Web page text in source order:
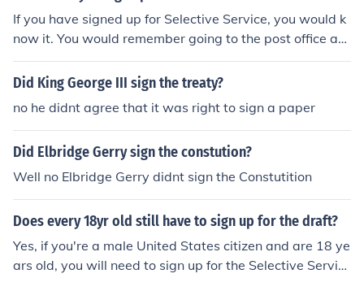
If you have signed up for Selective Service, you would k
now it. You would remember going to the post office an
d picking up the packed, it's small, but you would reme
mber. You would remember filling in your information: n
r mailing it, and you would remember receiving your co
nfirmation letter. If you recall none of these, then it is like
ly it never happened and you are not registered with Se
lective Service. You can register on-line at this site. htt
Did King George III sign the treaty?
no he didnt agree that it was right to sign a paper
Did Elbridge Gerry sign the constution?
Well no Elbridge Gerry didnt sign the Constutition
Does every 18yr old still have to sign up for the draft?
Yes, if you're a male United States citizen and are 18 ye
ars old, you will need to sign up for the Selective Servic